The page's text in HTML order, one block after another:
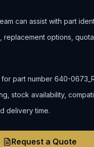
can assist with part
replacement options,
part number 640-
stock availability,
delivery time.
Request a Quote